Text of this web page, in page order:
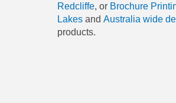
Redcliffe, or Brochure
Lakes and Australia wide
products.